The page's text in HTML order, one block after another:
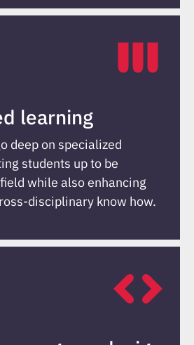
learning
deep on specialized
students up to be
while also enhancing
disciplinary know how.